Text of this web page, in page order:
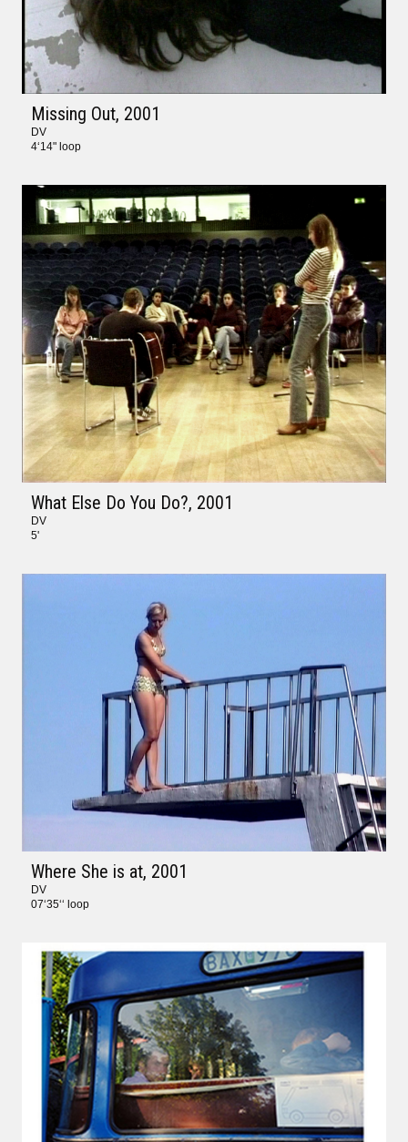
Missing Out, 2001
DV
4‘14" loop
What Else Do You Do?, 2001
DV
5'
Where She is at, 2001
DV
07‘35‘‘ loop